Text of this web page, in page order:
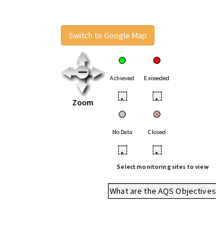
Switch to Google Map
Zoom
Achieved Exceeded
• •
No Data Closed
• •
Select monitoring sites to view
What are the AQS Objectives